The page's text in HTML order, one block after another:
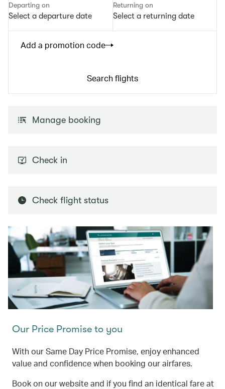
Departing on
Select a departure date
Returning on
Select a returning date
Add a promotion code
Search flights
Manage booking
Check in
Check flight status
Our Price Promise to you
With our Same Day Price Promise, enjoy enhanced
value and confidence when booking our airfares.
Book on our website and if you find an identical fare at